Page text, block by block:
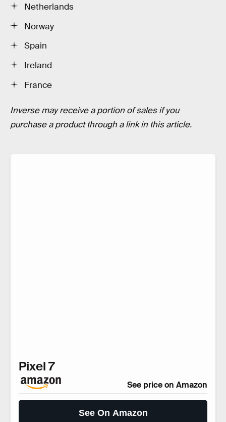
Netherlands
Norway
Spain
Ireland
France
Inverse may receive a portion of sales if you
purchase a product through a link in this article.
Pixel 7
See price on Amazon
See On Amazon